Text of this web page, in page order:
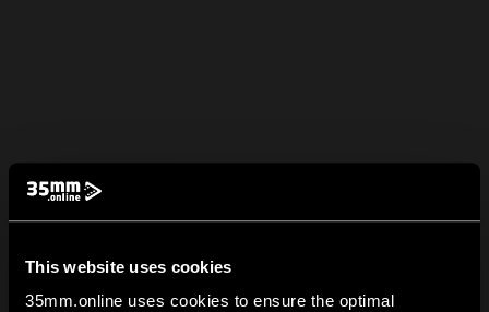
This website uses cookies
35mm.online uses cookies to ensure the optimal